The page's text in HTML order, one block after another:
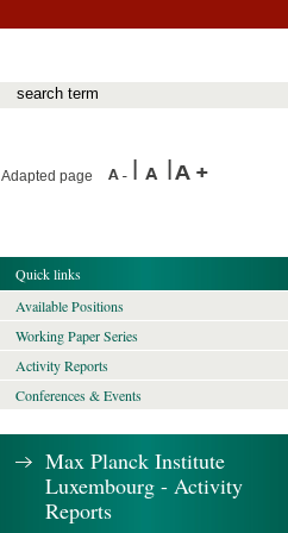
Adapted page
Quick links
Available Positions
Working Paper Series
Activity Reports
Conferences & Events
Max Planck Institute
Luxembourg - Activity
Reports